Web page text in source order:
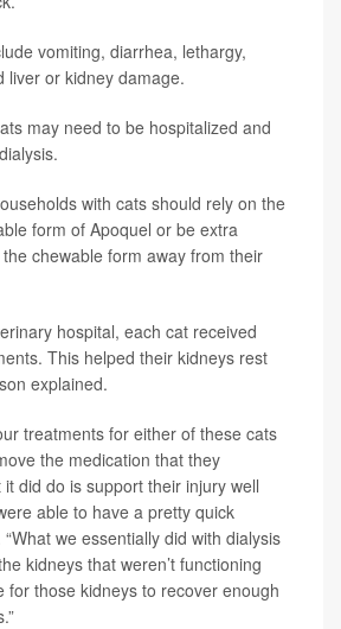
vomiting, diarrhea, lethargy,
liver or kidney damage.
may need to be hospitalized and
with cats should rely on the
form of Apoquel or be extra
chewable form away from their
hospital, each cat received
This helped their kidneys rest
explained.
treatments for either of these cats
the medication that they
did do is support their injury well
able to have a pretty quick
“What we essentially did with dialysis
kidneys that weren’t functioning
for those kidneys to recover enough